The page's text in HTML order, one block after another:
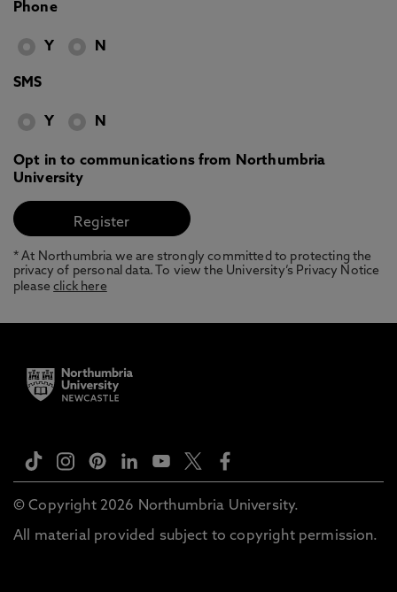
Phone
Y N
SMS
Y N
Opt in to communications from Northumbria
University
* At Northumbria we are strongly committed to protecting the
privacy of personal data. To view the University’s Privacy Notice
pleaseclick here
© Copyright 2026 Northumbria University.
All material provided subject to copyright permission.